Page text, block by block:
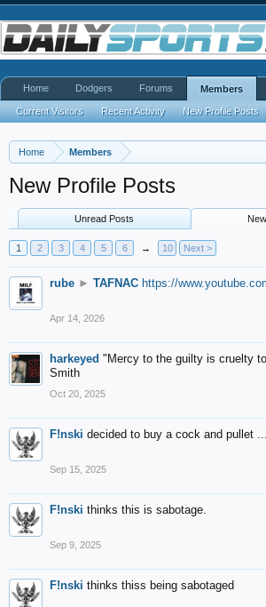
Home Members
New Profile Posts
Unread Posts
1 2 3 4 5 6 → 10 Next >
rube ► TAFNAC https://
Apr 14, 2026
harkeyed "Mercy to the guilty is cruelty
Smith
Oct 20, 2025
F!nski decided to buy a cock and pullet ...
Sep 15, 2025
F!nski thinks this is sabotage.
Sep 9, 2025
F!nski thinks thiss being sabotaged
Home Dodgers Forums Members
Current Visitors Recent Activity New Profile Posts